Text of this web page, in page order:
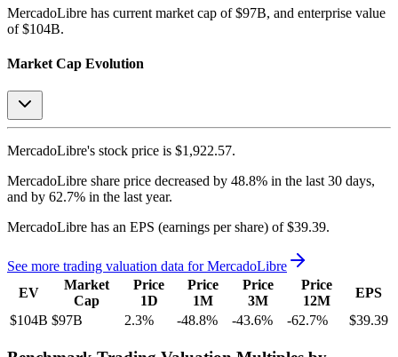
MercadoLibre has current market cap of $97B, and enterprise value
of $104B.
Market Cap Evolution
MercadoLibre's stock price is $1,922.57.
MercadoLibre share price decreased by 48.8% in the last 30 days,
and by 62.7% in the last year.
MercadoLibre has an EPS (earnings per share) of $39.39.
See more trading valuation data forMercadoLibre
EV
Market
Cap
Price
1D
Price
1M
Price
3M
Price
12M
EPS
$104B $97B 2.3% -48.8% -43.6% -62.7% $39.39